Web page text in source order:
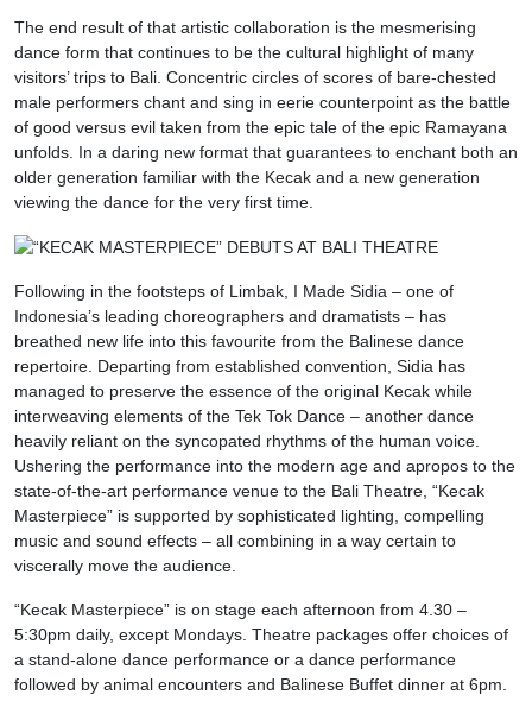
The end result of that artistic collaboration is the mesmerising
dance form that continues to be the cultural highlight of many
visitors’ trips to Bali. Concentric circles of scores of bare-chested
male performers chant and sing in eerie counterpoint as the battle
of good versus evil taken from the epic tale of the epic Ramayana
unfolds. In a daring new format that guarantees to enchant both an
older generation familiar with the Kecak and a new generation
viewing the dance for the very first time.
Following in the footsteps of Limbak, I Made Sidia – one of
Indonesia’s leading choreographers and dramatists – has
breathed new life into this favourite from the Balinese dance
repertoire. Departing from established convention, Sidia has
managed to preserve the essence of the original Kecak while
interweaving elements of the Tek Tok Dance – another dance
heavily reliant on the syncopated rhythms of the human voice.
Ushering the performance into the modern age and apropos to the
state-of-the-art performance venue to the Bali Theatre, “Kecak
Masterpiece” is supported by sophisticated lighting, compelling
music and sound effects – all combining in a way certain to
viscerally move the audience.
“Kecak Masterpiece” is on stage each afternoon from 4.30 –
5:30pm daily, except Mondays. Theatre packages offer choices of
a stand-alone dance performance or a dance performance
followed by animal encounters and Balinese Buffet dinner at 6pm.